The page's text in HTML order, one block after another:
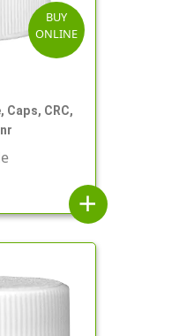
BUY
ONLINE
Caps, CRC,
add